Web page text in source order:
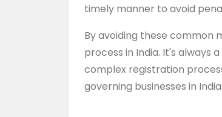
timely manner to avoid
By avoiding these common
process in India. It's always
complex registration
governing businesses in India.